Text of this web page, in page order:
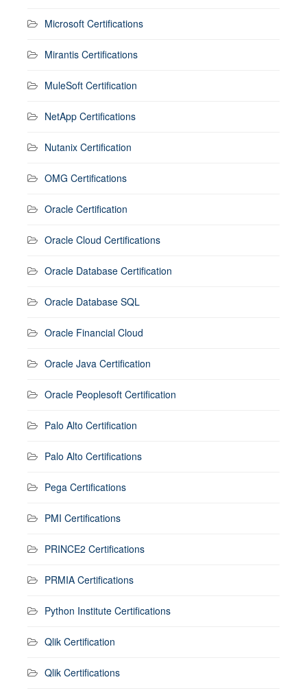
Microsoft Certifications
Mirantis Certifications
MuleSoft Certification
NetApp Certifications
Nutanix Certification
OMG Certifications
Oracle Certification
Oracle Cloud Certifications
Oracle Database Certification
Oracle Database SQL
Oracle Financial Cloud
Oracle Java Certification
Oracle Peoplesoft Certification
Palo Alto Certification
Palo Alto Certifications
Pega Certifications
PMI Certifications
PRINCE2 Certifications
PRMIA Certifications
Python Institute Certifications
Qlik Certification
Qlik Certifications